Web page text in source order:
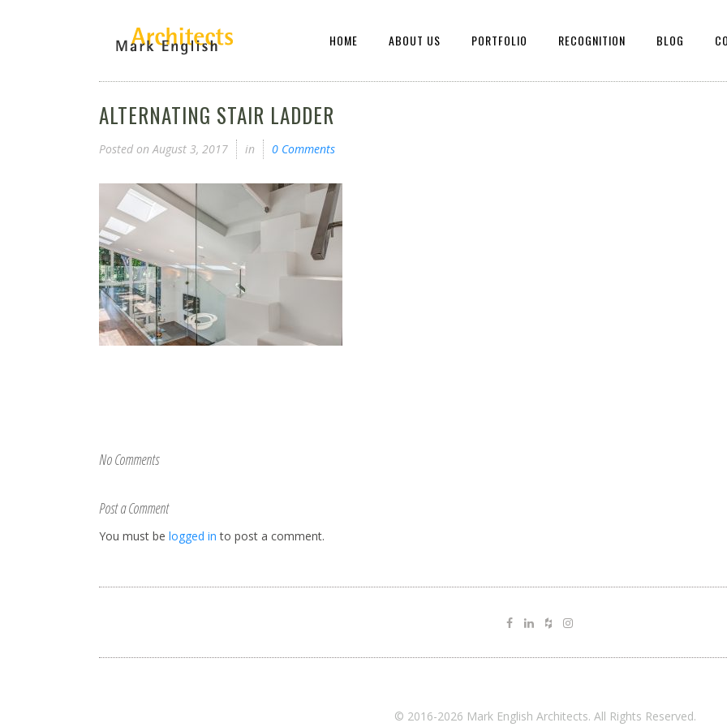
HOME ABOUT US PORTFOLIO RECOGNITION BLOG
ALTERNATING STAIR LADDER
Posted on August 3, 2017 in 0 Comments
No Comments
Post a Comment
You must be logged in to post a comment.
© 2016-2026 Mark English Architects. All Rights Reserved.